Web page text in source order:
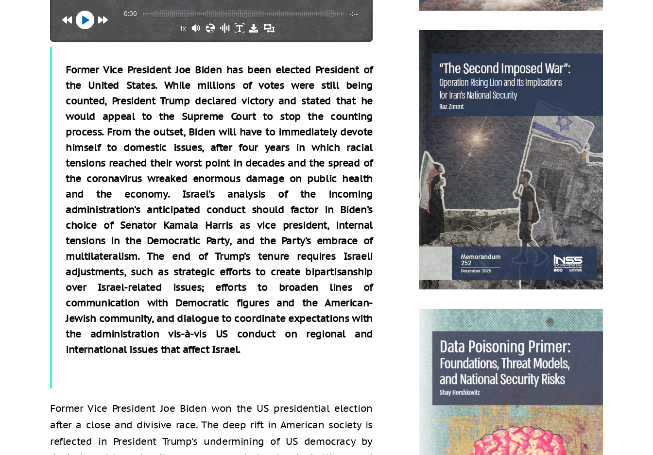
0:00 -:--
1x
Former Vice President Joe Biden has been elected President of
the United States. While millions of votes were still being
counted, President Trump declared victory and stated that he
would appeal to the Supreme Court to stop the counting
process. From the outset, Biden will have to immediately devote
himself to domestic issues, after four years in which racial
tensions reached their worst point in decades and the spread of
the coronavirus wreaked enormous damage on public health
and the economy. Israel’s analysis of the incoming
administration’s anticipated conduct should factor in Biden’s
choice of Senator Kamala Harris as vice president, internal
tensions in the Democratic Party, and the Party’s embrace of
multilateralism. The end of Trump’s tenure requires Israeli
adjustments, such as strategic efforts to create bipartisanship
over Israel-related issues; efforts to broaden lines of
communication with Democratic figures and the American-
Jewish community, and dialogue to coordinate expectations with
the administration vis-à-vis US conduct on regional and
international issues that affect Israel.
Former Vice President Joe Biden won the US presidential election
after a close and divisive race. The deep rift in American society is
reflected in President Trump's undermining of US democracy by